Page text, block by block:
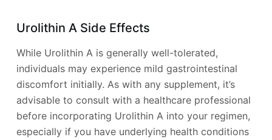
Urolithin A Side Effects
While Urolithin A is generally well-tolerated,
individuals may experience mild gastrointestinal
discomfort initially. As with any supplement, it’s
advisable to consult with a healthcare professional
before incorporating Urolithin A into your regimen,
especially if you have underlying health conditions